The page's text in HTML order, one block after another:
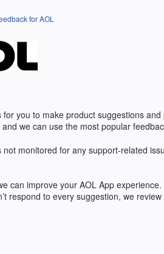
for AOL
for you to make product suggestions
we can use the most popular
not monitored for any support-related
can improve your AOL App
respond to every suggestion, we